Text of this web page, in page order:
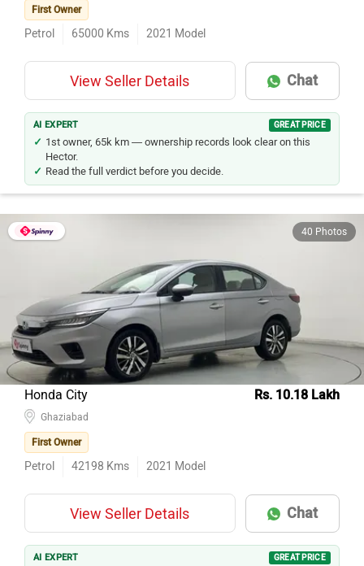
First Owner
Petrol 65000 Kms 2021 Model
View Seller Details Chat
AI EXPERT GREAT PRICE
1st owner, 65k km — ownership records look clear on this
Hector.
Read the full verdict before you decide.
40 Photos
Honda City Rs. 10.18 Lakh
Ghaziabad
First Owner
Petrol 42198 Kms 2021 Model
View Seller Details Chat
AI EXPERT GREAT PRICE